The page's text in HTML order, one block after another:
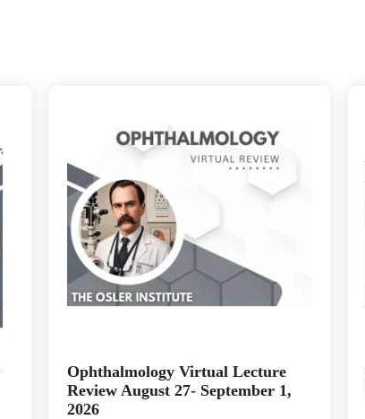
Ophthalmology Virtual Lecture
Review August 27- September 1,
2026